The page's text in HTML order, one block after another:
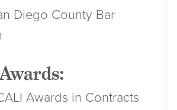
Diego County Bar
Awards in Contracts